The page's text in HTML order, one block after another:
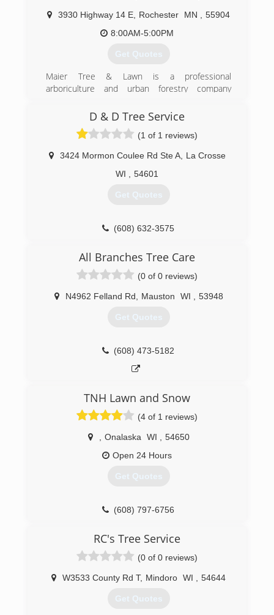
3930 Highway 14 E Rochester MN
55904
8:00AM-5:00PM
Get Quotes
Maier Tree & Lawn is a professional
arboriculture and urban forestry company
the lawns where you live. Based in Rochester,
Minnesota, Maier Tree & Lawn offers tree
pruning, tree removal, plant health care, lawn
care and consulting services for a diverse
clientele including homeowners, businesses,
and municipalities.
(507) 286-8733
D & D Tree Service
(1 of 1 reviews)
3424 Mormon Coulee Rd Ste A
La Crosse
WI
54601
Get Quotes
(608) 632-3575
All Branches Tree Care
(0 of 0 reviews)
N4962 Felland Rd Mauston WI 53948
Get Quotes
(608) 473-5182
TNH Lawn and Snow
(4 of 1 reviews)
Onalaska WI
54650
Open 24 Hours
Get Quotes
(608) 797-6756
RC's Tree Service
(0 of 0 reviews)
W3533 County Rd T, Mindoro WI 54644
Get Quotes